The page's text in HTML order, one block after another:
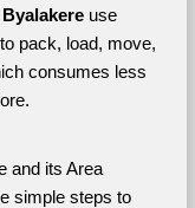
use
pack, load, move,
consumes less
and its Area
simple steps to